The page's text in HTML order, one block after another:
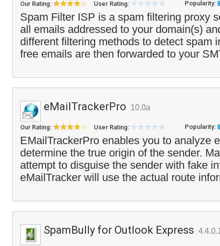
Our Rating: User Rating: Popularity:
Spam Filter ISP is a spam filtering proxy
all emails addressed to your domain(s)
different filtering methods to detect spam
free emails are then forwarded to your
eMailTrackerPro 10.0a
Our Rating: User Rating: Popularity:
EMailTrackerPro enables you to analyze
determine the true origin of the sender.
attempt to disguise the sender with fake
eMailTracker will use the actual route
SpamBully for Outlook Express